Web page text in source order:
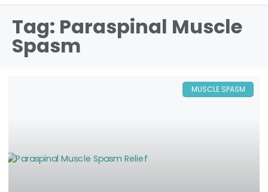
Tag: Paraspinal Muscle
Spasm
MUSCLE SPASM